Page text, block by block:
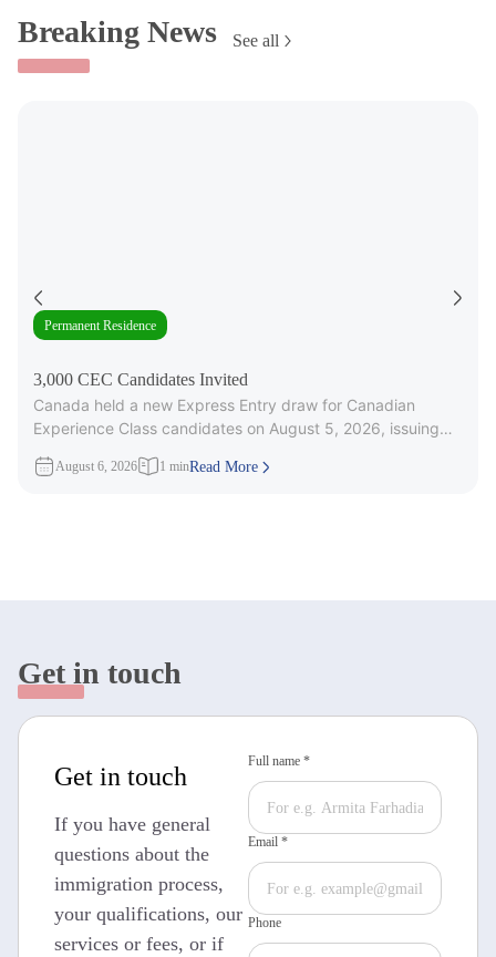
Breaking News See all
Permanent Residence
3,000 CEC Candidates Invited
Canada held a new Express Entry draw for Canadian
Experience Class candidates on August 5, 2026, issuing
August 6, 2026 1 minRead More
Get in touch
Get in touch
If you have general
questions about the
immigration process,
your qualifications, our
services or fees, or if
Full name *
Email *
Phone